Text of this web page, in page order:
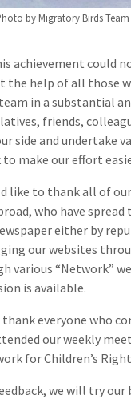
by Migratory Birds Team
achievement could
the help of all those
in a substantial
friends,
side and undertake
make our effort
like to thank all of
who have spread
either by
our websites
various “Network”
is available.
everyone who
our weekly
for Children’s
we will try our